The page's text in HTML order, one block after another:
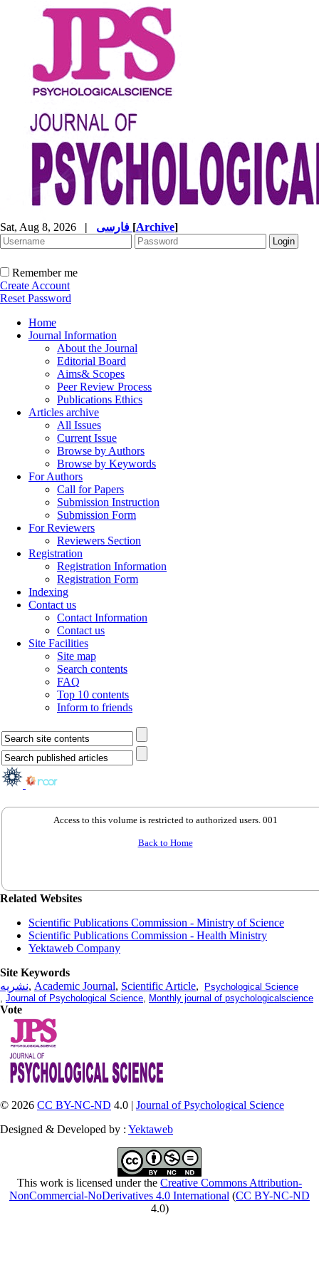
Sat, Aug 8, 2026 | [Archive]
Remember me
Create Account
Reset Password
Home
Journal Information
About the Journal
Editorial Board
Aims& Scopes
Peer Review Process
Publications Ethics
Articles archive
All Issues
Current Issue
Browse by Authors
Browse by Keywords
For Authors
Call for Papers
Submission Instruction
Submission Form
For Reviewers
Reviewers Section
Registration
Registration Information
Registration Form
Indexing
Contact us
Contact Information
Contact us
Site Facilities
Site map
Search contents
FAQ
Top 10 contents
Inform to friends
Access to this volume is restricted to authorized users. 001
Back to Home
Related Websites
Scientific Publications Commission - Ministry of Science
Scientific Publications Commission - Health Ministry
Yektaweb Company
Site Keywords
نشریه, Academic Journal, Scientific Article,
Psychological Science
, Journal of Psychological Science, Monthly journal of psychologicalscience
Vote
© 2026 CC BY-NC-ND 4.0 | Journal of Psychological Science
Designed & Developed by : Yektaweb
This work is licensed under the Creative Commons Attribution-
NonCommercial-NoDerivatives 4.0 International (CC BY-NC-ND
4.0)